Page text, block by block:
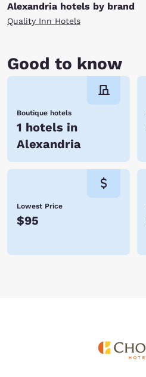
Alexandria hotels by brand
Quality Inn Hotels
Good to know
Boutique hotels
1 hotels in
Alexandria
Lowest Price
$95